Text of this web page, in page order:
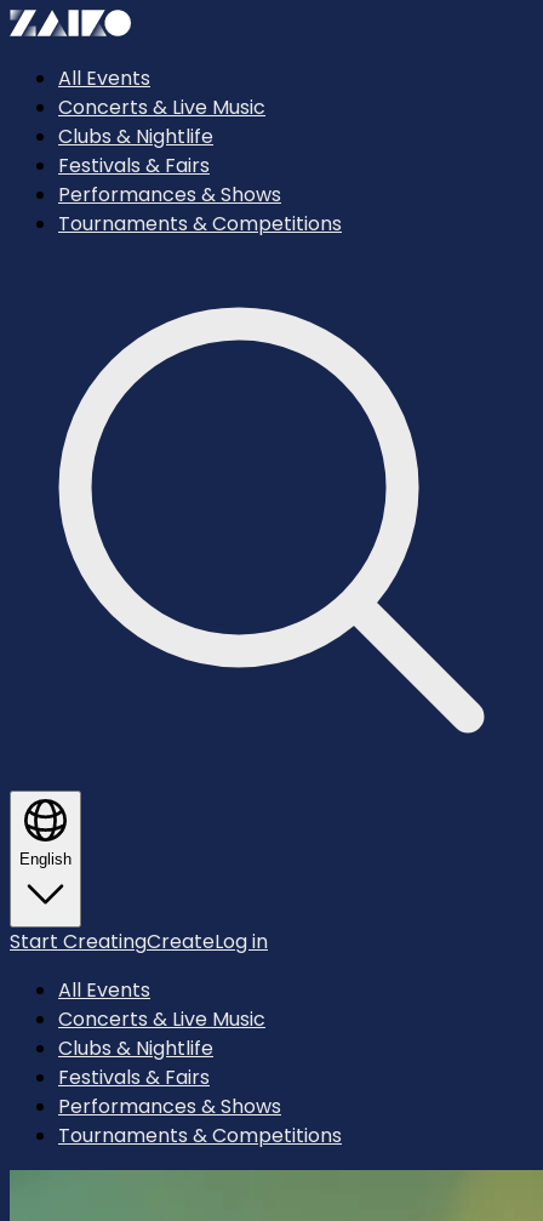
All Events
Concerts & Live Music
Clubs & Nightlife
Festivals & Fairs
Performances & Shows
Tournaments & Competitions
English
Start CreatingCreateLog in
All Events
Concerts & Live Music
Clubs & Nightlife
Festivals & Fairs
Performances & Shows
Tournaments & Competitions